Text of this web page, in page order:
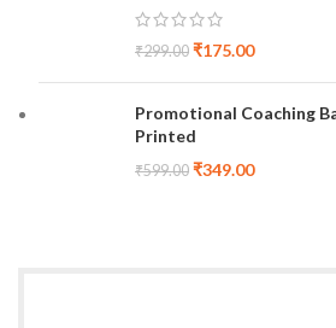
₹299.00 ₹175.00
Promotional Coaching
Printed
₹599.00 ₹349.00